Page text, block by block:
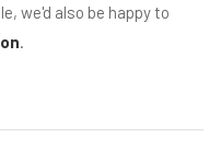
we'd also be happy to
.